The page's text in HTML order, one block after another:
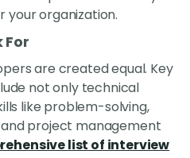
your organization.
For
are created equal. Key
not only technical
like problem-solving,
project management
list of interview